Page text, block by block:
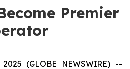
Premier
(GLOBE NEWSWIRE) --